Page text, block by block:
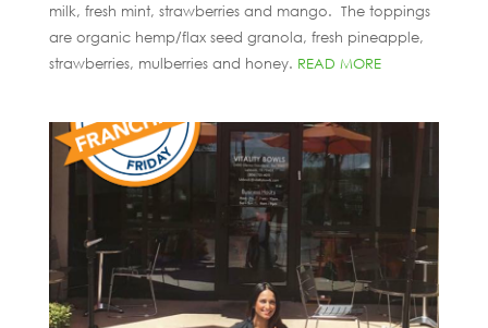
milk, fresh mint, strawberries and mango. The toppings
are organic hemp/flax seed granola, fresh pineapple,
strawberries, mulberries and honey. READ MORE